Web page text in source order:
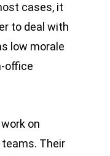
cases, it
to deal with
low morale
office
on
Their